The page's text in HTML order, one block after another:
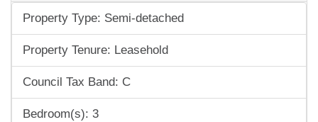
Property Type: Semi-detached
Property Tenure: Leasehold
Council Tax Band: C
Bedroom(s): 3